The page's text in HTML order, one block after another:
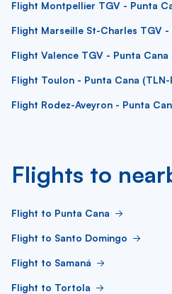
Flight Montpellier TGV - Punta
Flight Marseille St-Charles TGV -
Flight Valence TGV - Punta Cana
Flight Toulon - Punta Cana (TLN-
Flight Rodez-Aveyron - Punta
Flights to
Flight to Punta Cana
Flight to Santo Domingo
Flight to Samaná
Flight to Tortola